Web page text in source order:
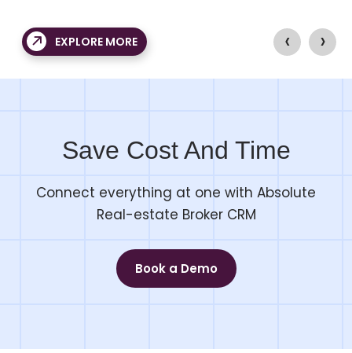
with detailed demonstrations, creating
confidence and enthusiasm in our users.
‹ ›
EXPLORE MORE
Save Cost And Time
Connect everything at one with Absolute
Real-estate Broker CRM
Book a Demo